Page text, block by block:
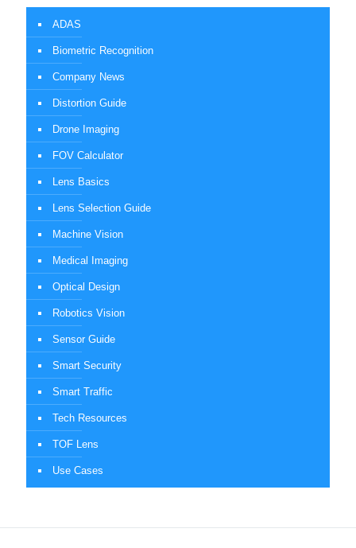
ADAS
Biometric Recognition
Company News
Distortion Guide
Drone Imaging
FOV Calculator
Lens Basics
Lens Selection Guide
Machine Vision
Medical Imaging
Optical Design
Robotics Vision
Sensor Guide
Smart Security
Smart Traffic
Tech Resources
TOF Lens
Use Cases